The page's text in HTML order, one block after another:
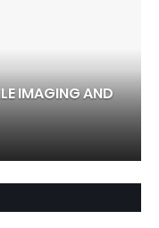
IMAGING AND